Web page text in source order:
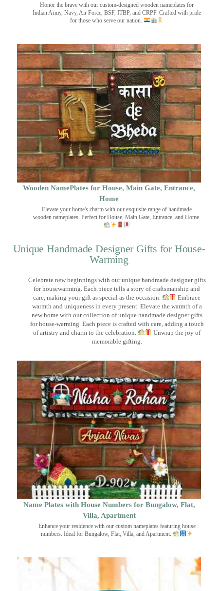
Honor the brave with our custom-designed wooden nameplates for
Indian Army, Navy, Air Force, BSF, ITBP, and CRPF. Crafted with pride
for those who serve our nation.
Wooden NamePlates for House, Main Gate, Entrance,
Home
Elevate your home's charm with our exquisite range of handmade
wooden nameplates. Perfect for House, Main Gate, Entrance, and Home.
Unique Handmade Designer Gifts for House-
Warming
Celebrate new beginnings with our unique handmade designer gifts
for housewarming. Each piece tells a story of craftsmanship and
care, making your gift as special as the occasion.
Embrace
warmth and uniqueness in every present. Elevate the warmth of a
new home with our collection of unique handmade designer gifts
for house-warming. Each piece is crafted with care, adding a touch
of artistry and charm to the celebration.
Unwrap the joy of
memorable gifting.
Name Plates with House Numbers for Bungalow, Flat,
Villa, Apartment
Enhance your residence with our custom nameplates featuring house
numbers. Ideal for Bungalow, Flat, Villa, and Apartment.